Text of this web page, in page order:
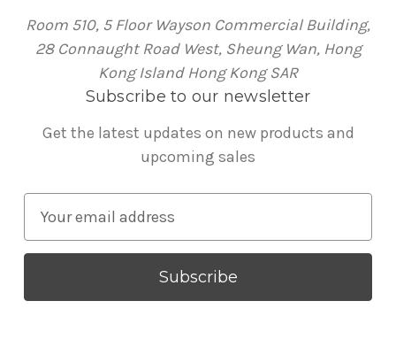
Room 510, 5 Floor Wayson Commercial Building,
28 Connaught Road West, Sheung Wan, Hong
Kong Island Hong Kong SAR
Subscribe to our newsletter
Get the latest updates on new products and
upcoming sales
a
l